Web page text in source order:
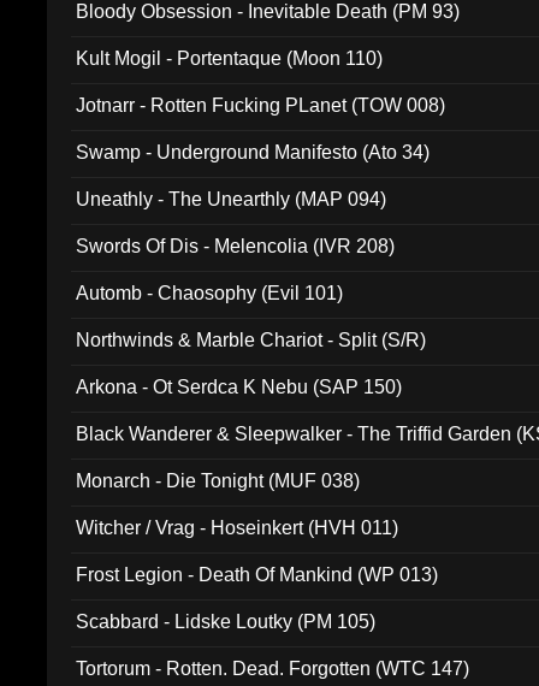
Bloody Obsession - Inevitable Death (PM 93)
Kult Mogil - Portentaque (Moon 110)
Jotnarr - Rotten Fucking PLanet (TOW 008)
Swamp - Underground Manifesto (Ato 34)
Uneathly - The Unearthly (MAP 094)
Swords Of Dis - Melencolia (IVR 208)
Automb - Chaosophy (Evil 101)
Northwinds & Marble Chariot - Split (S/R)
Arkona - Ot Serdca K Nebu (SAP 150)
Black Wanderer & Sleepwalker - The Triffid Garden
Monarch - Die Tonight (MUF 038)
Witcher / Vrag - Hoseinkert (HVH 011)
Frost Legion - Death Of Mankind (WP 013)
Scabbard - Lidske Loutky (PM 105)
Tortorum - Rotten. Dead. Forgotten (WTC 147)